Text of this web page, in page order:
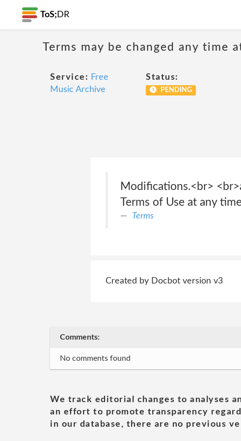
ToS; DR
Terms may be changed any
Service: Free
Music Archive
Status:
PENDING
Modifications.<br>
Terms of Use at any
Terms
Created by Docbot version v3
Comments:
No comments found
We track editorial changes to analyses
an effort to promote transparency
in our database, there are no previous